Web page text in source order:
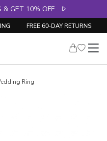
& GET 10% OFF
FREE 60-DAY RETURNS
Ring